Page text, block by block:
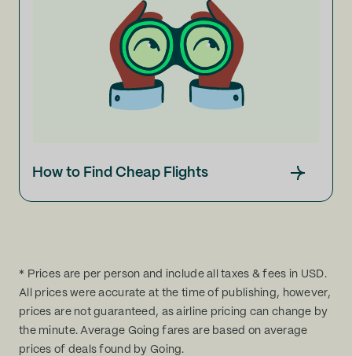
How to Find Cheap Flights
* Prices are per person and include all taxes & fees in USD.
All prices were accurate at the time of publishing, however,
prices are not guaranteed, as airline pricing can change by
the minute. Average Going fares are based on average
prices of deals found by Going.